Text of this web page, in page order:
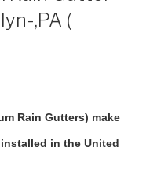
,PA (
Rain Gutters) make
in the United